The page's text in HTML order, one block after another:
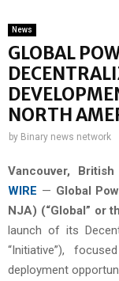
News
GLOBAL
NORTH
by Binary news network
Vancouver, British
WIRE — Global
NJA) (“Global” or
launch of its
“Initiative”),
deployment